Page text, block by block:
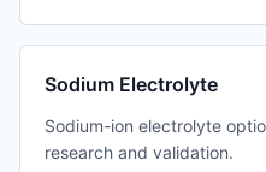
Sodium Electrolyte
Sodium-ion electrolyte
research and validation.